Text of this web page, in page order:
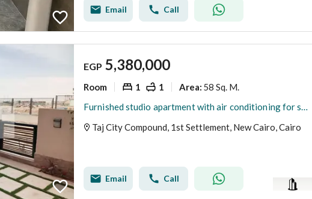
Email Call
EGP 5,380,000
Room 1 1 Area: 58 Sq. M.
Furnished studio apartment with air conditioning for sale in Lake Park, Taj City, New Cairo
Taj City Compound, 1st Settlement, New Cairo, Cairo
Email Call